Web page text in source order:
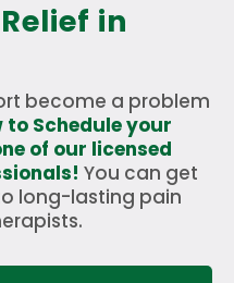
in
become a problem
to Schedule your
of our licensed
You can get
long-lasting pain